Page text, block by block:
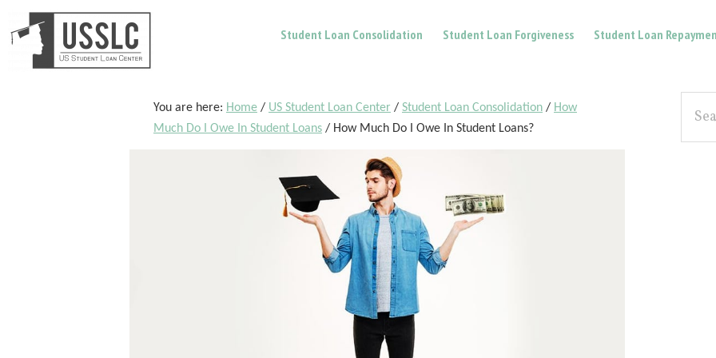
Skip
to
main
Skip
to
primary
Skip
to
footer
Student Loan Consolidation Student Loan Forgiveness Student Loan
You are here: Home / US Student Loan Center / Student Loan Consolidation / How
Much Do I Owe In Student Loans / How Much Do I Owe In Student Loans?
the
site...